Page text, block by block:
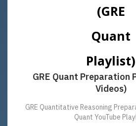
GRE Quant Preparation
Videos)
GRE Quantitative Reasoning
Quant YouTube